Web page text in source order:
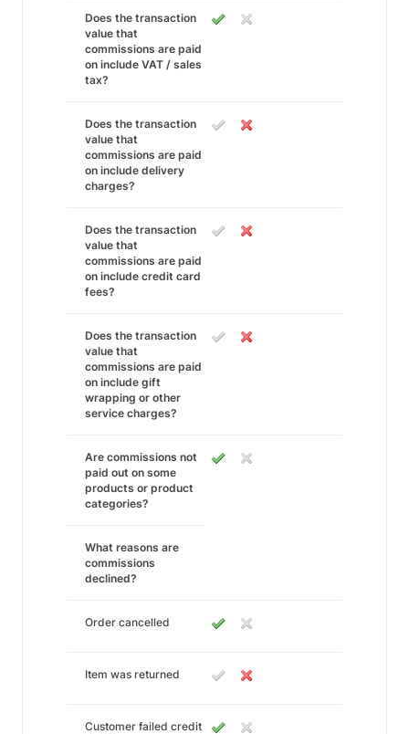
Does the transaction
value that
commissions are paid
on include VAT / sales
tax?
Does the transaction
value that
commissions are paid
on include delivery
charges?
Does the transaction
value that
commissions are paid
on include credit card
fees?
Does the transaction
value that
commissions are paid
on include gift
wrapping or other
service charges?
Are commissions not
paid out on some
products or product
categories?
What reasons are
commissions
declined?
Order cancelled
Item was returned
Customer failed credit